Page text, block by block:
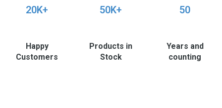
20K+
Happy
Customers
50K+
Products in
Stock
50
Years and
counting